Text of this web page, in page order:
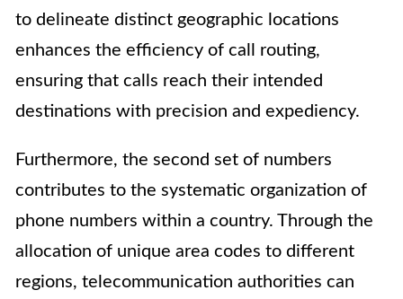
to delineate distinct geographic locations
enhances the efficiency of call routing,
ensuring that calls reach their intended
destinations with precision and expediency.
Furthermore, the second set of numbers
contributes to the systematic organization of
phone numbers within a country. Through the
allocation of unique area codes to different
regions, telecommunication authorities can